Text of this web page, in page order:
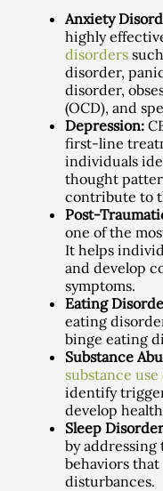
Anxiety
highly
disorders
disorder,
disorder,
(OCD), and
Depression:
first-line
individuals
thought
contribute to
Post-
one of the
It helps
and develop
symptoms.
Eating
eating
binge eating
Substance
substance
identify
develop
Sleep
by
behaviors
disturbances.